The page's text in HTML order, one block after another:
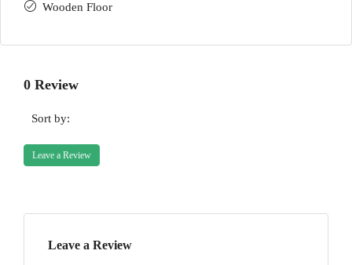
Wooden Floor
0 Review
Sort by:
Leave a Review
Leave a Review